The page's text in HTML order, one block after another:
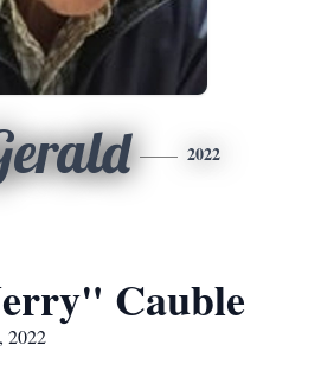
2022
Cauble
2022